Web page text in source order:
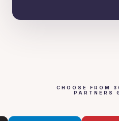
CHOOSE FROM
PARTNERS